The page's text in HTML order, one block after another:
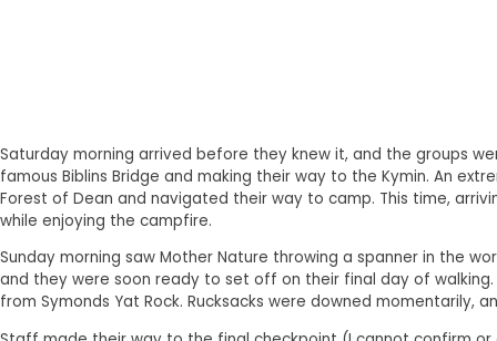
Saturday morning arrived before they knew it, and the groups
famous Biblins Bridge and making their way to the Kymin. An
Forest of Dean and navigated their way to camp. This time,
while enjoying the campfire.
Sunday morning saw Mother Nature throwing a spanner in the
and they were soon ready to set off on their final day of
from Symonds Yat Rock. Rucksacks were downed momentarily,